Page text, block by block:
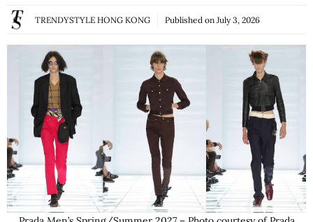
TRENDYSTYLE HONG KONG Published on July 3, 2026